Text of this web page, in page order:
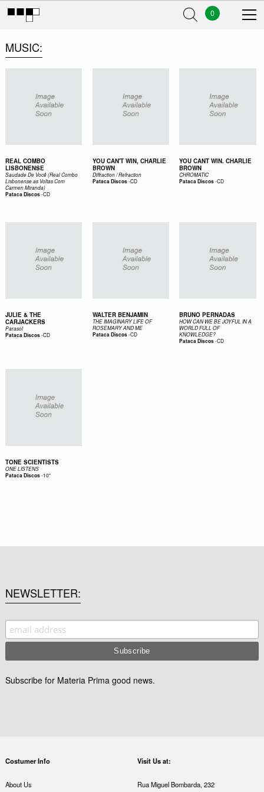
0
MUSIC
REAL COMBO
LISBONENSE
Saudade De Você (Real Combo
Lisbonense as Voltas Com
Carmen Miranda)
Pataca Discos-CD
YOU CAN'T WIN, CHARLIE
BROWN
Diffraction / Refraction
Pataca Discos-CD
YOU CANT WIN. CHARLIE
BROWN
CHROMATIC
Pataca Discos-CD
JULIE & THE
CARJACKERS
Parasol
Pataca Discos-CD
WALTER BENJAMIN
THE IMAGINARY LIFE OF
ROSEMARY AND ME
Pataca Discos-CD
BRUNO PERNADAS
HOW CAN WE BE JOYFUL IN A
WORLD FULL OF
KNOWLEDGE?
Pataca Discos-CD
TONE SCIENTISTS
ONE LISTENS
Pataca Discos-10"
NEWSLETTER
Subscribe for Materia Prima good news.
Costumer Info
About Us
Visit Us at:
Rua Miguel Bombarda, 232